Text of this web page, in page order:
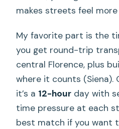
makes streets feel
My favorite part is the
you get round-trip
central Florence, plus
where it counts (Siena).
it’s a 12-hour day with
time pressure at each
best match if you want